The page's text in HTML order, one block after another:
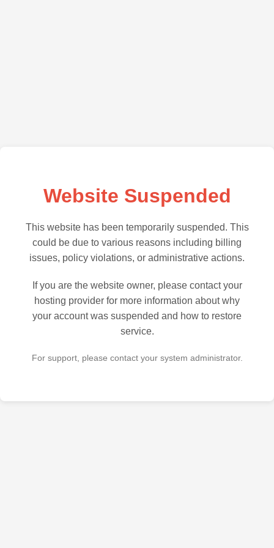
Website Suspended
This website has been temporarily suspended. This
could be due to various reasons including billing
issues, policy violations, or administrative actions.
If you are the website owner, please contact your
hosting provider for more information about why
your account was suspended and how to restore
service.
For support, please contact your system administrator.